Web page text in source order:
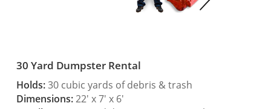
30 Yard Dumpster Rental
Holds:30 cubic yards of debris & trash
Dimensions:22′ x 7′ x 6′